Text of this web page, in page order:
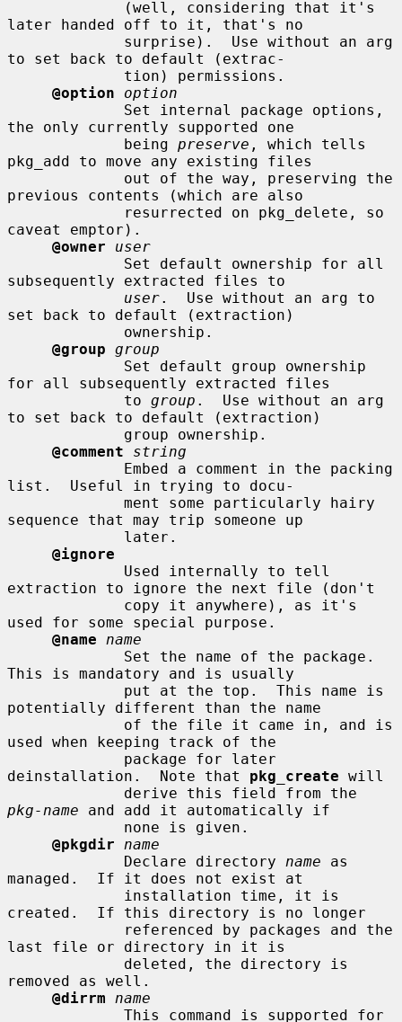
later handed off to it, that's no
to set back to default (extrac-
@option
option
the only currently supported one
             being
preserve , which tells
pkg_add to move any existing files
previous contents (which are also
caveat emptor).
@owner
user
subsequently extracted files to
user.  Use without an arg to
set back to default (extraction)
@group group
for all subsequently extracted files
             to
group .  Use without an arg
to set back to default (extraction)
@comment
string
list.  Useful in trying to docu-
sequence that may trip someone up
@ignore
extraction to ignore the next file (don't
used for some special purpose.
@name
name
This is mandatory and is usually
potentially different than the name
used when keeping track of the
deinstallation.  Note that pkg_create will
pkg-name and add it automatically if
@pkgdir
name
             Declare directory
name as
managed.  If it does not exist at
created.  If this directory is no longer
last file or directory in it is
removed as well.
@dirrm
name